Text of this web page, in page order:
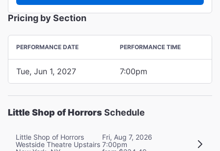
Pricing by Section
PERFORMANCE DATE PERFORMANCE TIME
Tue, Jun 1, 2027 7:00pm
Little Shop of Horrors Schedule
Little Shop of Horrors
Westside Theatre Upstairs
Fri, Aug 7, 2026
7:00pm